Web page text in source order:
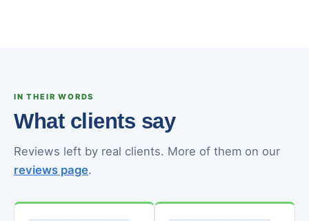
IN THEIR WORDS
What clients say
Reviews left by real clients. More of them on our
reviews page.